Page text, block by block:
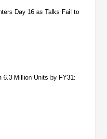
Day 16 as Talks Fail to
6.3 Million Units by FY31: